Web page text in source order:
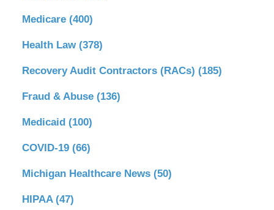
Medicare (400)
Health Law (378)
Recovery Audit Contractors (RACs) (185)
Fraud & Abuse (136)
Medicaid (100)
COVID-19 (66)
Michigan Healthcare News (50)
HIPAA (47)